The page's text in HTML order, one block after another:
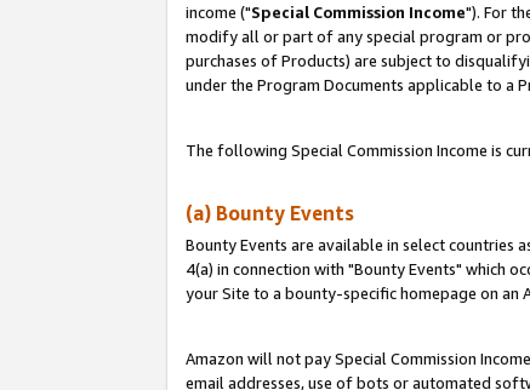
income ("Special Commission Income"). For
modify all or part of any special program or
purchases of Products) are subject to
under the Program Documents applicable to a
The following Special Commission Income is
(a) Bounty Events
Bounty Events are available in select countries
4(a) in connection with "Bounty Events" which
your Site to a bounty-specific homepage on an
Amazon will not pay Special Commission
email addresses, use of bots or automated